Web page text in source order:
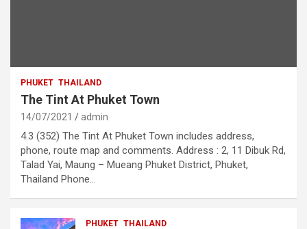
PHUKET THAILAND
The Tint At Phuket Town
14/07/2021 admin
4.3 (352) The Tint At Phuket Town includes address,
phone, route map and comments. Address : 2, 11 Dibuk Rd,
Talad Yai, Maung – Mueang Phuket District, Phuket,
Thailand Phone…
PHUKET THAILAND